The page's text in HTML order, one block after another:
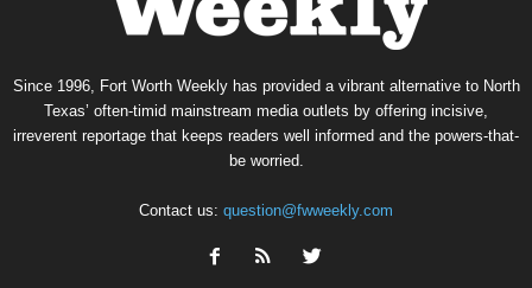
Since 1996, Fort Worth Weekly has provided a vibrant alternative to North
Texas’ often-timid mainstream media outlets by offering incisive,
irreverent reportage that keeps readers well informed and the powers-that-
be worried.
Contact us: question@fwweekly.com